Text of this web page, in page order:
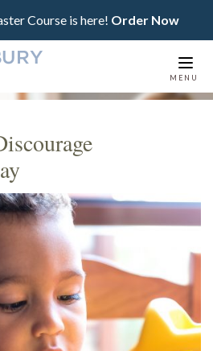
Course is here! Order Now
MENU